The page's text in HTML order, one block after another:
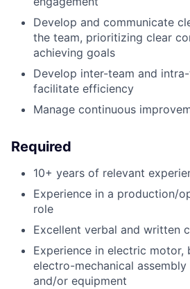
Develop and communicate
the team, prioritizing clear
achieving goals
Develop inter-team and
facilitate efficiency
Manage continuous
Required
10+ years of relevant
Experience in a production/
role
Excellent verbal and written
Experience in electric motor,
electro-mechanical
and/or equipment